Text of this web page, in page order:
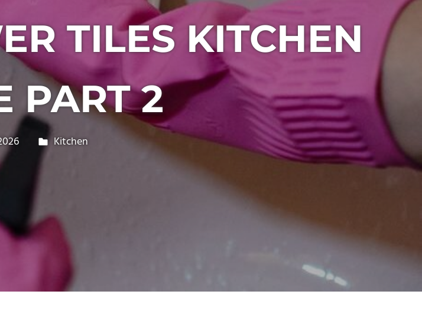
TILES KITCHEN
PART 2
philxpage
Kitchen